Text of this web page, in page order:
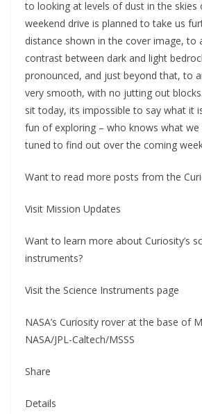
to looking at levels of dust in the skies
weekend drive is planned to take us
distance shown in the cover image, to
contrast between dark and light
pronounced, and just beyond that, to
very smooth, with no jutting out
sit today, its impossible to say what it
fun of exploring – who knows what we
tuned to find out over the coming
Want to read more posts from the
Visit Mission Updates
Want to learn more about Curiosity’s
instruments?
Visit the Science Instruments page
NASA’s Curiosity rover at the base of
NASA/JPL-Caltech/MSSS
Share
Details